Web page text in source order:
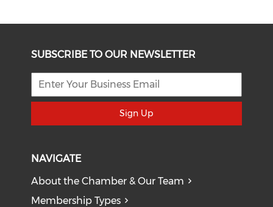
SUBSCRIBE TO OUR NEWSLETTER
Sign Up
NAVIGATE
About the Chamber & Our Team
Membership Types